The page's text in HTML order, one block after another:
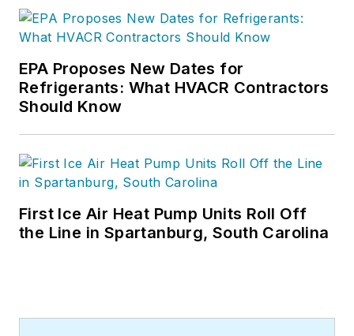
EPA Proposes New Dates for
Refrigerants: What HVACR Contractors
Should Know
First Ice Air Heat Pump Units Roll Off
the Line in Spartanburg, South Carolina